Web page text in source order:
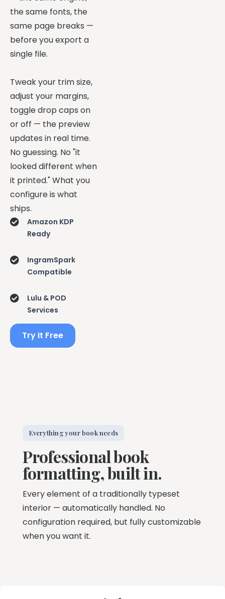
the same fonts, the
same page breaks —
before you export a
single file.
Tweak your trim size,
adjust your margins,
toggle drop caps on
or off — the preview
updates in real time.
No guessing. No "it
looked different when
it printed." What you
configure is what
ships.
Amazon KDP
Ready
IngramSpark
Compatible
Lulu & POD
Services
Try It Free
Everything your book needs
Professional book
formatting, built in.
Every element of a traditionally typeset
interior — automatically handled. No
configuration required, but fully customizable
when you want it.